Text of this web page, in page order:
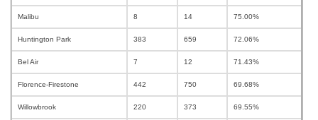
Malibu 8 14 75.00%
Huntington Park 383 659 72.06%
Bel Air 7 12 71.43%
Florence-Firestone 442 750 69.68%
Willowbrook 220 373 69.55%